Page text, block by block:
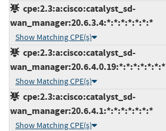
cpe:2.3:a:cisco:catalyst_sd-
wan_manager:20.6.3.4:*:*:*:*:*:*:*
Show Matching CPE(s)
cpe:2.3:a:cisco:catalyst_sd-
wan_manager:20.6.4.0.19:*:*:*:*:*:*:*
Show Matching CPE(s)
cpe:2.3:a:cisco:catalyst_sd-
wan_manager:20.6.4.1:*:*:*:*:*:*:*
Show Matching CPE(s)